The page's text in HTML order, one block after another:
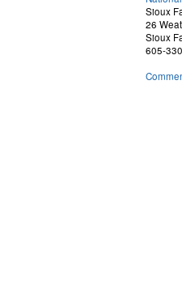
Sioux
26
Sioux
605-